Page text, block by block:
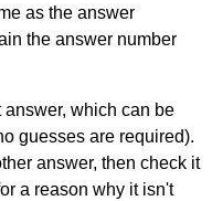
as the answer
the answer number
which can be
guesses are required).
answer, then check it
a reason why it isn't